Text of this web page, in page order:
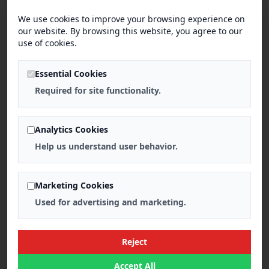
We use cookies to improve your browsing experience on
our website. By browsing this website, you agree to our
use of cookies.
Essential Cookies
Required for site functionality.
Analytics Cookies
Help us understand user behavior.
Marketing Cookies
Used for advertising and marketing.
Reject
Accept All